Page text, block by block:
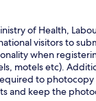
of Health,
visitors to
when
motels etc).
to photocopy
and keep the